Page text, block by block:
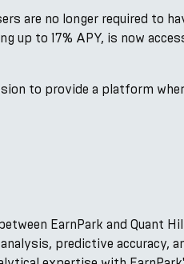
are no longer required to
up to 17% APY, is now
to provide a platform
EarnPark and Quant
predictive accuracy,